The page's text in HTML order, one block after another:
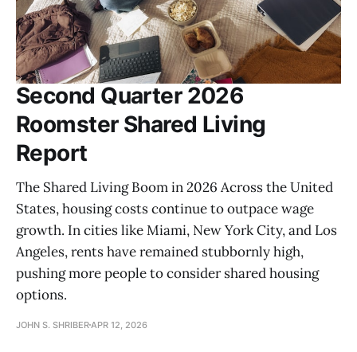
Second Quarter 2026
Roomster Shared Living
Report
The Shared Living Boom in 2026 Across the United
States, housing costs continue to outpace wage
growth. In cities like Miami, New York City, and Los
Angeles, rents have remained stubbornly high,
pushing more people to consider shared housing
options.
JOHN S. SHRIBER APR 12, 2026